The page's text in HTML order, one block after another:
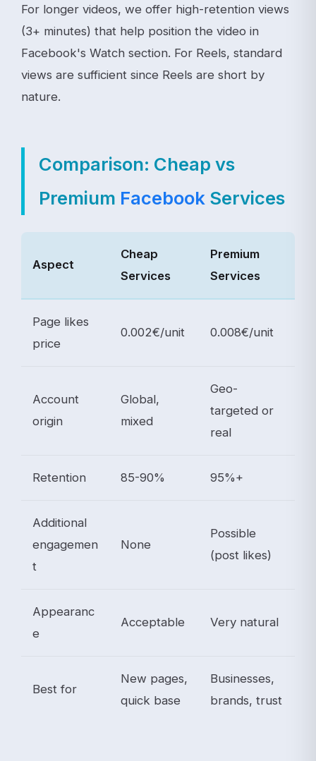
For longer videos, we offer high-retention views
(3+ minutes) that help position the video in
Facebook's Watch section. For Reels, standard
views are sufficient since Reels are short by
nature.
Comparison: Cheap vs
Premium Facebook Services
Aspect
Cheap
Services
Premium
Services
Page likes
price
0.002€/unit 0.008€/unit
Account
origin
Global,
mixed
Geo-
targeted or
real
Retention 85-90% 95%+
Additional
engagemen
t
None
Possible
(post likes)
Appearanc
e
Acceptable Very natural
Best for
New pages,
quick base
Businesses,
brands, trust